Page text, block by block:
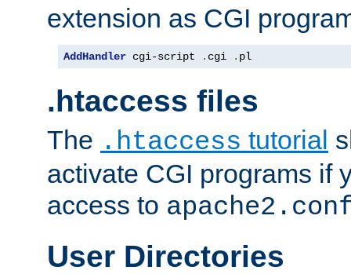
extension as CGI
AddHandler cgi-script . cgi . pl
.htaccess files
The .htaccess tutorial
activate CGI programs if
access to
User Directories